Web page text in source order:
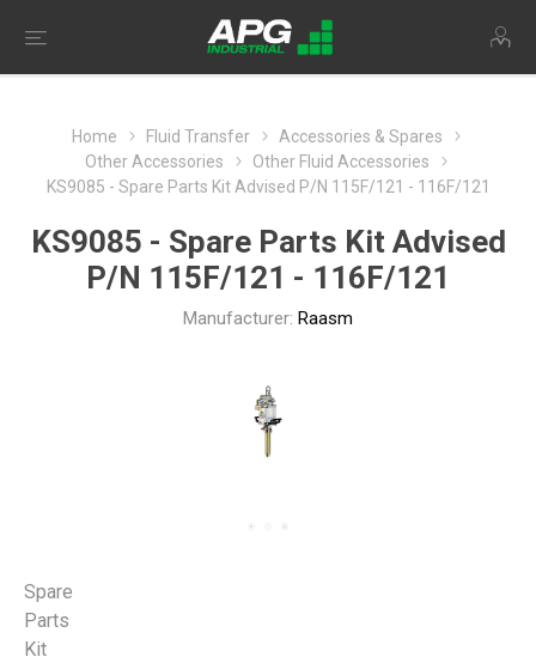
Home Fluid Transfer
Accessories & Spares
Other Accessories
Other Fluid Accessories
KS9085 - Spare Parts Kit Advised P/N 115F/121 - 116F/121
KS9085 - Spare Parts Kit Advised
P/N 115F/121 - 116F/121
Manufacturer: Raasm
Spare
Parts
Kit